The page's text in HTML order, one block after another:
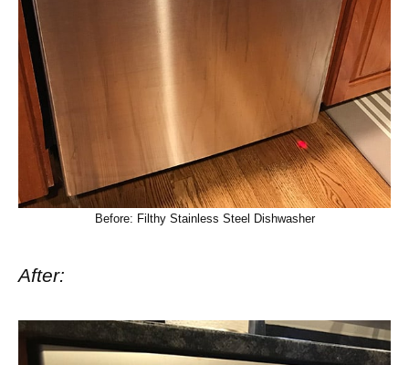
Before: Filthy Stainless Steel Dishwasher
After: